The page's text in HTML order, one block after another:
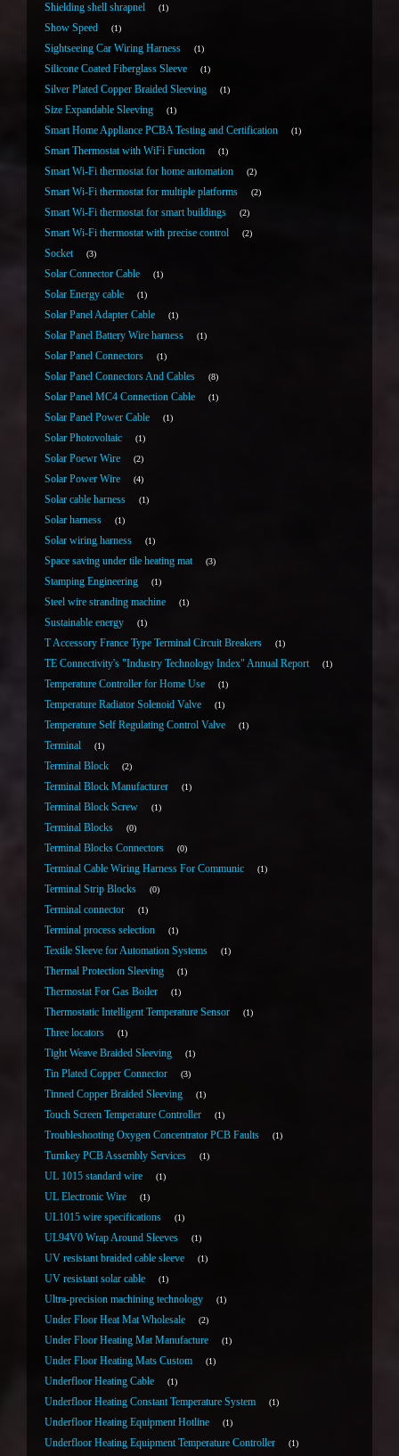
Shielding shell shrapnel 1
Show Speed 1
Sightseeing Car Wiring Harness 1
Silicone Coated Fiberglass Sleeve 1
Silver Plated Copper Braided Sleeving 1
Size Expandable Sleeving 1
Smart Home Appliance PCBA Testing and Certification 1
Smart Thermostat with WiFi Function 1
Smart Wi-Fi thermostat for home automation 2
Smart Wi-Fi thermostat for multiple platforms 2
Smart Wi-Fi thermostat for smart buildings 2
Smart Wi-Fi thermostat with precise control 2
Socket 3
Solar Connector Cable 1
Solar Energy cable 1
Solar Panel Adapter Cable 1
Solar Panel Battery Wire harness 1
Solar Panel Connectors 1
Solar Panel Connectors And Cables 8
Solar Panel MC4 Connection Cable 1
Solar Panel Power Cable 1
Solar Photovoltaic 1
Solar Poewr Wire 2
Solar Power Wire 4
Solar cable harness 1
Solar harness 1
Solar wiring harness 1
Space saving under tile heating mat 3
Stamping Engineering 1
Steel wire stranding machine 1
Sustainable energy 1
T Accessory France Type Terminal Circuit Breakers 1
TE Connectivity's "Industry Technology Index" Annual Report 1
Temperature Controller for Home Use 1
Temperature Radiator Solenoid Valve 1
Temperature Self Regulating Control Valve 1
Terminal 1
Terminal Block 2
Terminal Block Manufacturer 1
Terminal Block Screw 1
Terminal Blocks 0
Terminal Blocks Connectors 0
Terminal Cable Wiring Harness For Communic 1
Terminal Strip Blocks 0
Terminal connector 1
Terminal process selection 1
Textile Sleeve for Automation Systems 1
Thermal Protection Sleeving 1
Thermostat For Gas Boiler 1
Thermostatic Intelligent Temperature Sensor 1
Three locators 1
Tight Weave Braided Sleeving 1
Tin Plated Copper Connector 3
Tinned Copper Braided Sleeving 1
Touch Screen Temperature Controller 1
Troubleshooting Oxygen Concentrator PCB Faults 1
Turnkey PCB Assembly Services 1
UL 1015 standard wire 1
UL Electronic Wire 1
UL1015 wire specifications 1
UL94V0 Wrap Around Sleeves 1
UV resistant braided cable sleeve 1
UV resistant solar cable 1
Ultra-precision machining technology 1
Under Floor Heat Mat Wholesale 2
Under Floor Heating Mat Manufacture 1
Under Floor Heating Mats Custom 1
Underfloor Heating Cable 1
Underfloor Heating Constant Temperature System 1
Underfloor Heating Equipment Hotline 1
Underfloor Heating Equipment Temperature Controller 1